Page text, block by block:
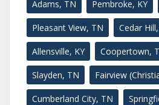
Adams, TN Pembroke, KY
Pleasant View, TN Cedar
Allensville, KY Coopertown,
Slayden, TN Fairview
Cumberland City, TN